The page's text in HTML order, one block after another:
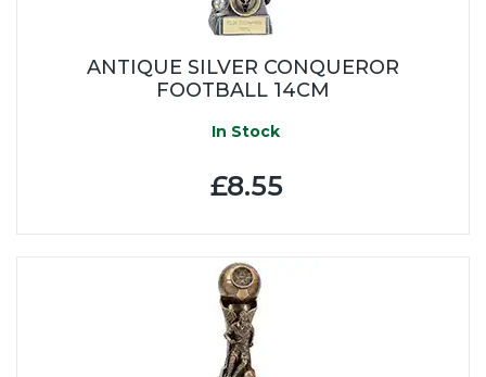
ANTIQUE SILVER CONQUEROR
FOOTBALL 14CM
In Stock
£8.55